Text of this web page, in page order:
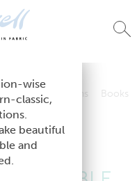
Studio Collections
Books
Collections
wise
classic,
beautiful
and